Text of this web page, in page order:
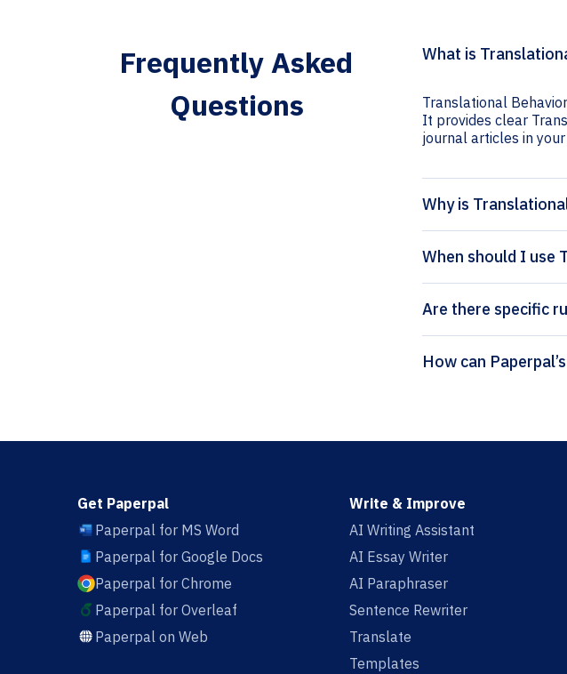
Frequently Asked
Questions
What is
Translational
It provides clear
journal articles in
Why is
When should I use
Are there specific
Get Paperpal
Paperpal for MS Word
Paperpal for Google Docs
Paperpal for Chrome
Paperpal for Overleaf
Paperpal on Web
Write & Improve
AI Writing Assistant
AI Essay Writer
AI Paraphraser
Sentence Rewriter
Translate
Templates